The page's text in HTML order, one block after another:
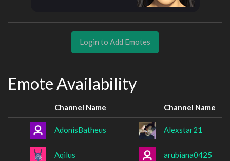
Login to Add Emotes
Emote Availability
Channel Name Channel Name
AdonisBatheus Alexstar21
Aqilus arubiana0425